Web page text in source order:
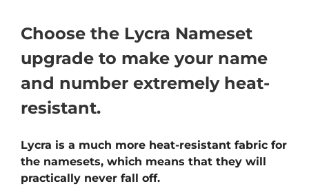
Choose the Lycra Nameset
upgrade to make your name
and number extremely heat-
resistant.
Lycra is a much more heat-resistant fabric for
the namesets, which means that they will
practically never fall off.